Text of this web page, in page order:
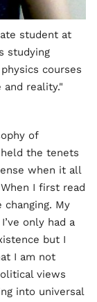
student at
studying
courses
reality."
of
the tenets
when it all
I first read
My
only had a
but I
I am not
views
into universal